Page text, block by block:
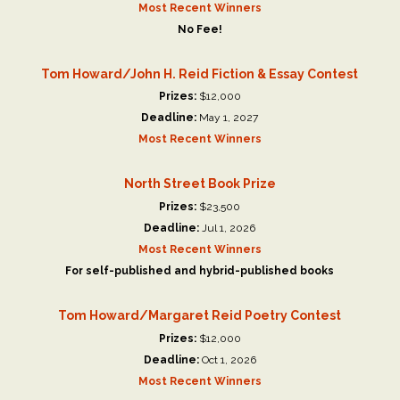
Most Recent Winners
No Fee!
Tom Howard/John H. Reid Fiction & Essay Contest
Prizes: $12,000
Deadline: May 1, 2027
Most Recent Winners
North Street Book Prize
Prizes: $23,500
Deadline: Jul 1, 2026
Most Recent Winners
For self-published and hybrid-published books
Tom Howard/Margaret Reid Poetry Contest
Prizes: $12,000
Deadline: Oct 1, 2026
Most Recent Winners